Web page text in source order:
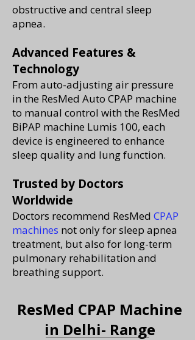
obstructive and central sleep
apnea.
Advanced Features &
Technology
From auto-adjusting air pressure
in the ResMed Auto CPAP machine
to manual control with the ResMed
BiPAP machine Lumis 100, each
device is engineered to enhance
sleep quality and lung function.
Trusted by Doctors
Worldwide
Doctors recommend ResMed CPAP
machines not only for sleep apnea
treatment, but also for long-term
pulmonary rehabilitation and
breathing support.
ResMed CPAP Machine
in Delhi- Range